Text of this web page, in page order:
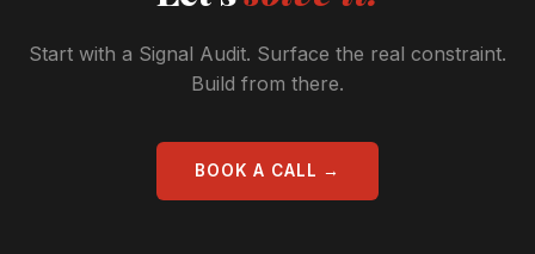
Start with a Signal Audit. Surface the real constraint.
Build from there.
BOOK A CALL →